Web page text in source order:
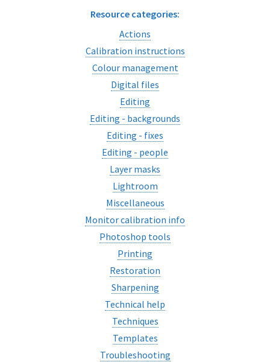
Resource categories:
Actions
Calibration instructions
Colour management
Digital files
Editing
Editing - backgrounds
Editing - fixes
Editing - people
Layer masks
Lightroom
Miscellaneous
Monitor calibration info
Photoshop tools
Printing
Restoration
Sharpening
Technical help
Techniques
Templates
Troubleshooting